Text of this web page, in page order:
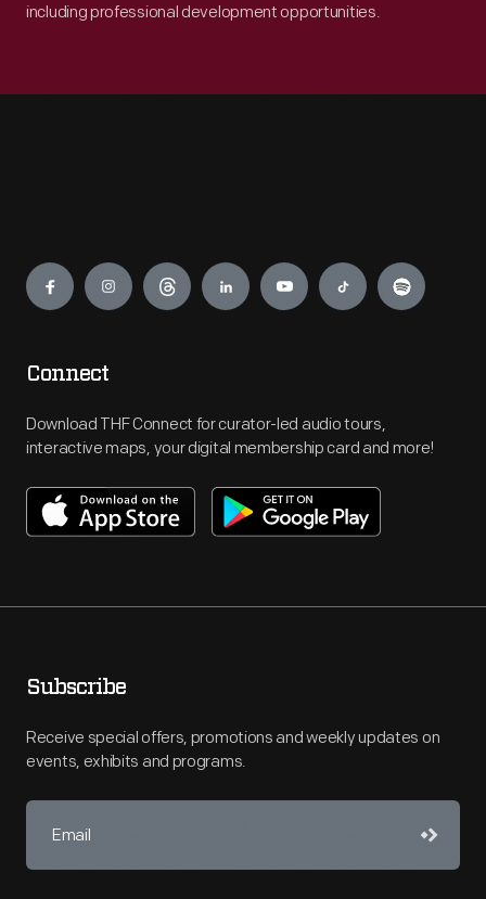
including professional development opportunities.
Engage
Connect
Download THF Connect for curator-led audio tours,
interactive maps, your digital membership card and more!
Subscribe
Receive special offers, promotions and weekly updates on
events, exhibits and programs.